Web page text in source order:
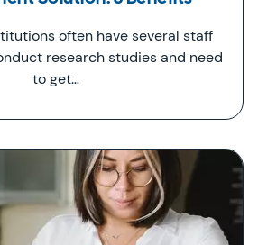
often have several staff
research studies and need
to get…